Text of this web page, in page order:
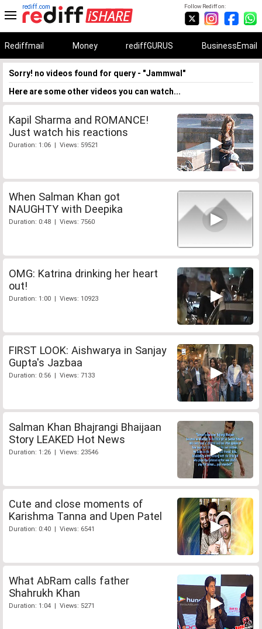
Follow Rediff on:
rediff.com
Rediffmail Money rediffGURUS BusinessEmail
Sorry! no videos found for query - "Jammwal"
Here are some other videos you can watch...
Kapil Sharma and ROMANCE!
Just watch his reactions
Duration: 1:06 | Views: 59521
When Salman Khan got
NAUGHTY with Deepika
Duration: 0:48 | Views: 7560
OMG: Katrina drinking her heart
out!
Duration: 1:00 | Views: 10923
FIRST LOOK: Aishwarya in Sanjay
Gupta's Jazbaa
Duration: 0:56 | Views: 7133
Salman Khan Bhajrangi Bhaijaan
Story LEAKED Hot News
Duration: 1:26 | Views: 23546
Cute and close moments of
Karishma Tanna and Upen Patel
Duration: 0:40 | Views: 6541
What AbRam calls father
Shahrukh Khan
Duration: 1:04 | Views: 5271